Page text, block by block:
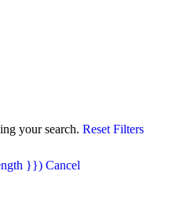
your search. Reset Filters
}}) Cancel